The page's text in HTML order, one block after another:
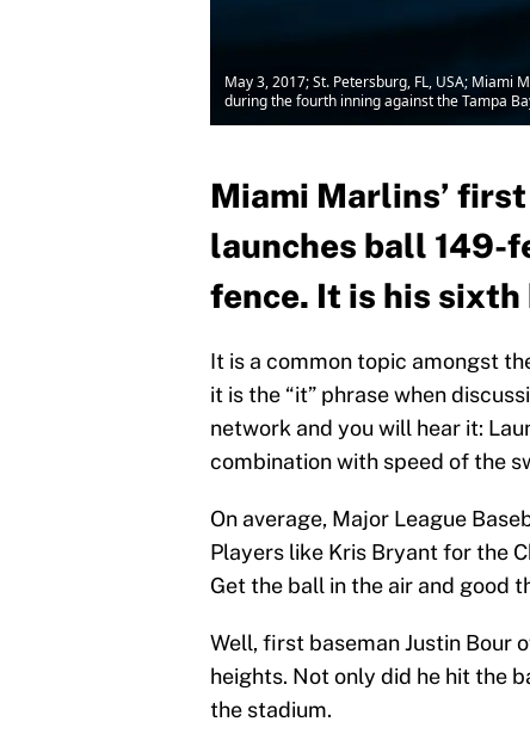
May 3, 2017; St. Petersburg, FL, USA;
during the fourth inning against the Tampa
Miami Marlins’
launches ball 149-
fence. It is his sixth
It is a common topic amongst
it is the “it” phrase when
network and you will hear it:
combination with speed of the
On average, Major League
Players like Kris Bryant for the
Get the ball in the air and good
Well, first baseman Justin Bour
heights. Not only did he hit the
the stadium.